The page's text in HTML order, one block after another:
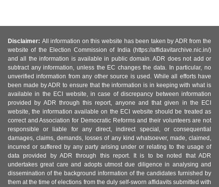
Disclaimer: All information on this website has been taken by ADR from the
website of the Election Commission of India (https://affidavitarchive.nic.in/)
and all the information is available in public domain. ADR does not add or
subtract any information, unless the EC changes the data. In particular, no
unverified information from any other source is used. While all efforts have
been made by ADR to ensure that the information is in keeping with what is
available in the ECI website, in case of discrepancy between information
provided by ADR through this report, anyone and that given in the ECI
website, the information available on the ECI website should be treated as
correct and Association for Democratic Reforms and their volunteers are not
responsible or liable for any direct, indirect special, or consequential
damages, claims, demands, losses of any kind whatsoever, made, claimed,
incurred or suffered by any party arising under or relating to the usage of
data provided by ADR through this report. It is to be noted that ADR
undertakes great care and adopts utmost due diligence in analysing and
dissemination of the background information of the candidates furnished by
them at the time of elections from the duly self-sworn affidavits submitted with